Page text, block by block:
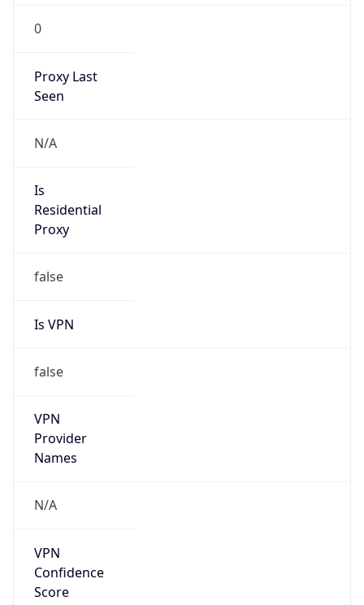
0
Proxy Last
Seen
N/A
Is
Residential
Proxy
false
Is VPN
false
VPN
Provider
Names
N/A
VPN
Confidence
Score